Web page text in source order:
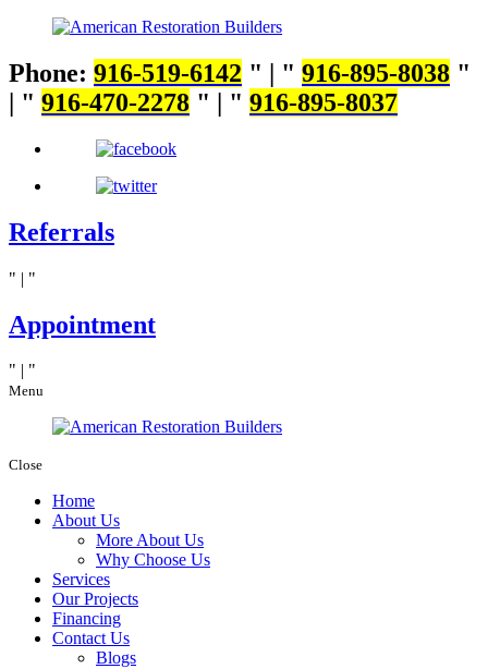
Phone: 916-519-6142 |
916-895-8038
|
916-470-2278 | 916-895-8037
Referrals
|
Appointment
|
Menu
Close
Home
About Us
More About Us
Why Choose Us
Services
Our Projects
Financing
Contact Us
Blogs